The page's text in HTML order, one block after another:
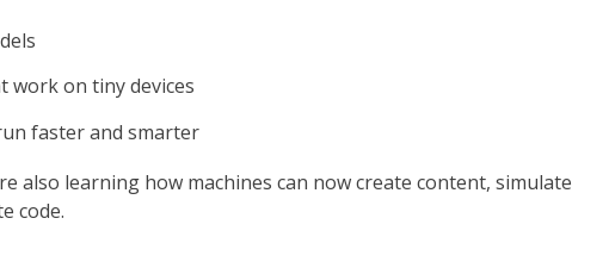
work on tiny devices
faster and smarter
also learning how machines can now create content, simulate
code.